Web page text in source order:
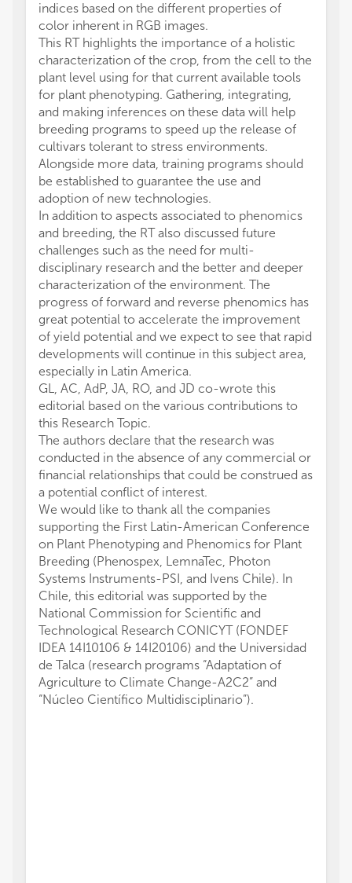
indices based on the different properties of
color inherent in RGB images.
This RT highlights the importance of a holistic
characterization of the crop, from the cell to the
plant level using for that current available tools
for plant phenotyping. Gathering, integrating,
and making inferences on these data will help
breeding programs to speed up the release of
cultivars tolerant to stress environments.
Alongside more data, training programs should
be established to guarantee the use and
adoption of new technologies.
In addition to aspects associated to phenomics
and breeding, the RT also discussed future
challenges such as the need for multi-
disciplinary research and the better and deeper
characterization of the environment. The
progress of forward and reverse phenomics has
great potential to accelerate the improvement
of yield potential and we expect to see that rapid
developments will continue in this subject area,
especially in Latin America.
GL, AC, AdP, JA, RO, and JD co-wrote this
editorial based on the various contributions to
this Research Topic.
The authors declare that the research was
conducted in the absence of any commercial or
financial relationships that could be construed as
a potential conflict of interest.
We would like to thank all the companies
supporting the First Latin-American Conference
on Plant Phenotyping and Phenomics for Plant
Breeding (Phenospex, LemnaTec, Photon
Systems Instruments-PSI, and Ivens Chile). In
Chile, this editorial was supported by the
National Commission for Scientific and
Technological Research CONICYT (FONDEF
IDEA 14I10106 & 14I20106) and the Universidad
de Talca (research programs “Adaptation of
Agriculture to Climate Change-A2C2” and
“Núcleo Científico Multidisciplinario”).